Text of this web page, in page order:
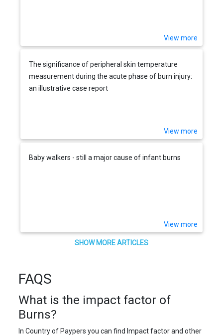
View more
The significance of peripheral skin temperature
measurement during the acute phase of burn injury:
an illustrative case report
View more
Baby walkers - still a major cause of infant burns
View more
SHOW MORE ARTICLES
FAQS
What is the impact factor of
Burns?
In Country of Paypers you can find Impact factor and other